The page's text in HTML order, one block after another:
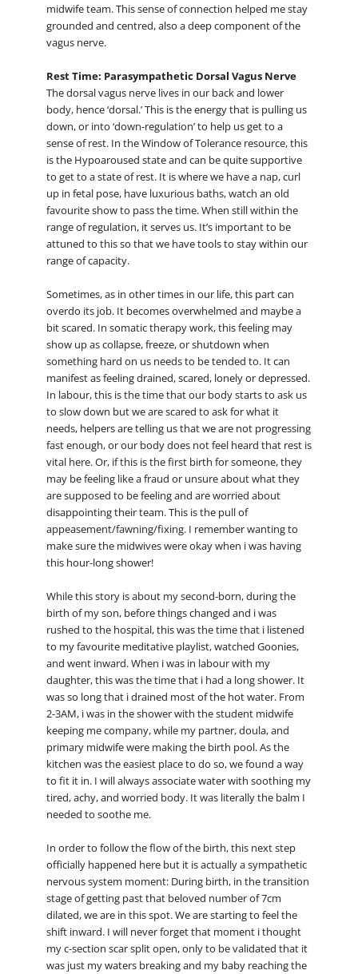
midwife team. This sense of connection helped me stay
grounded and centred, also a deep component of the
vagus nerve.
Rest Time: Parasympathetic Dorsal Vagus Nerve
The dorsal vagus nerve lives in our back and lower
body, hence ‘dorsal.’ This is the energy that is pulling us
down, or into ‘down-regulation’ to help us get to a
sense of rest. In the Window of Tolerance resource, this
is the Hypoaroused state and can be quite supportive
to get to a state of rest. It is where we have a nap, curl
up in fetal pose, have luxurious baths, watch an old
favourite show to pass the time. When still within the
range of regulation, it serves us. It’s important to be
attuned to this so that we have tools to stay within our
range of capacity.
Sometimes, as in other times in our life, this part can
overdo its job. It becomes overwhelmed and maybe a
bit scared. In somatic therapy work, this feeling may
show up as collapse, freeze, or shutdown when
something hard on us needs to be tended to. It can
manifest as feeling drained, scared, lonely or depressed.
In labour, this is the time that our body starts to ask us
to slow down but we are scared to ask for what it
needs, helpers are telling us that we are not progressing
fast enough, or our body does not feel heard that rest is
vital here. Or, if this is the first birth for someone, they
may be feeling like a fraud or unsure about what they
are supposed to be feeling and are worried about
disappointing their team. This is the pull of
appeasement/fawning/fixing. I remember wanting to
make sure the midwives were okay when i was having
this hour-long shower!
While this story is about my second-born, during the
birth of my son, before things changed and i was
rushed to the hospital, this was the time that i listened
to my favourite meditative playlist, watched Goonies,
and went inward. When i was in labour with my
daughter, this was the time that i had a long shower. It
was so long that i drained most of the hot water. From
2-3AM, i was in the shower with the student midwife
keeping me company, while my partner, doula, and
primary midwife were making the birth pool. As the
kitchen was the easiest place to do so, we found a way
to fit it in. I will always associate water with soothing my
tired, achy, and worried body. It was literally the balm I
needed to soothe me.
In order to follow the flow of the birth, this next step
officially happened here but it is actually a sympathetic
nervous system moment: During birth, in the transition
stage of getting past that beloved number of 7cm
dilated, we are in this spot. We are starting to feel the
shift inward. I will never forget that moment i thought
my c-section scar split open, only to be validated that it
was just my waters breaking and my baby reaching the